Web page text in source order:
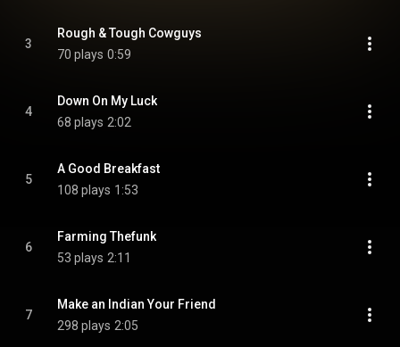
3
Rough & Tough Cowguys
70 plays 0:59
4
Down On My Luck
68 plays 2:02
5
A Good Breakfast
108 plays 1:53
6
Farming Thefunk
53 plays 2:11
7
Make an Indian Your Friend
298 plays 2:05